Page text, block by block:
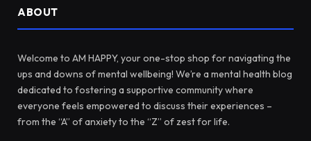
ABOUT
Welcome to AM HAPPY, your one-stop shop for navigating the
ups and downs of mental wellbeing! We’re a mental health blog
dedicated to fostering a supportive community where
everyone feels empowered to discuss their experiences –
from the “A” of anxiety to the “Z” of zest for life.